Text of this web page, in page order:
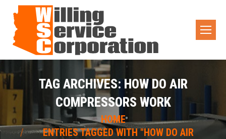
TAG ARCHIVES:HOW DO AIR
COMPRESSORS WORK
You are here:
HOME
ENTRIES TAGGED WITH "HOW DO AIR